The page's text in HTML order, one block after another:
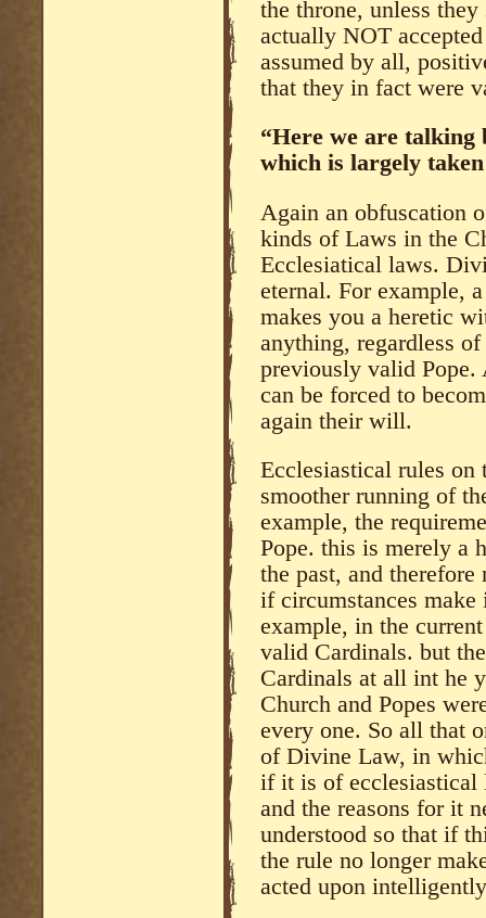
the throne, unless
actually NOT
assumed by all,
that they in fact were
“Here we are talking
which is largely
Again an obfuscation
kinds of Laws in the
Ecclesiatical laws.
eternal. For example,
makes you a heretic
anything, regardless
previously valid
can be forced to
again their will.
Ecclesiastical rules on
smoother running of
example, the
Pope. this is merely a
the past, and
if circumstances
example, in the
valid Cardinals. but
Cardinals at all int he
Church and Popes
every one. So all that
of Divine Law, in
if it is of ecclesiastical
and the reasons for it
understood so that if
the rule no longer
acted upon